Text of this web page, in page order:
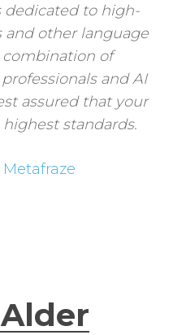
dedicated to high-
and other language
of
and AI
assured that your
standards.